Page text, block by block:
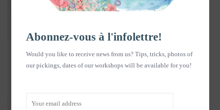
Abonnez-vous à l'infolettre!
Would you like to receive news from us? Tips, tricks, photos of
our pickings, dates of our workshops will be available for you!